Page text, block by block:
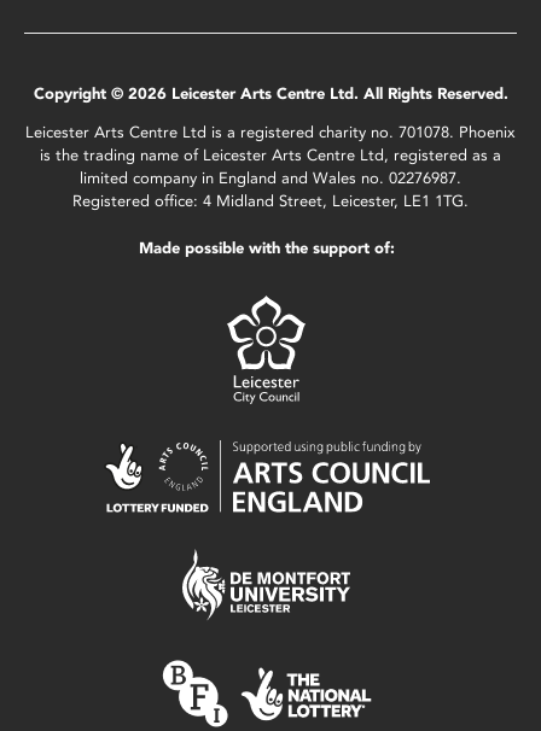
Copyright © 2026 Leicester Arts Centre Ltd. All Rights Reserved.
Leicester Arts Centre Ltd is a registered charity no. 701078. Phoenix
is the trading name of Leicester Arts Centre Ltd, registered as a
limited company in England and Wales no. 02276987.
Registered office: 4 Midland Street, Leicester, LE1 1TG.
Made possible with the support of: